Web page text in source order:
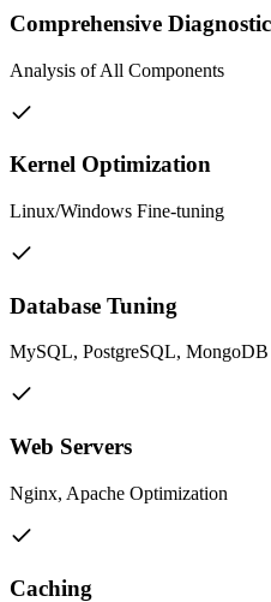
Comprehensive
Analysis of All Components
Kernel Optimization
Linux/Windows Fine-tuning
Database Tuning
MySQL, PostgreSQL, MongoDB
Web Servers
Nginx, Apache Optimization
Caching